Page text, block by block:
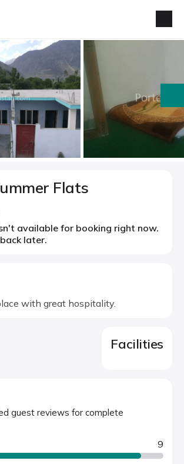
Flats
available for booking right now.
later.
with great hospitality.
Facilities
guest reviews for complete
9